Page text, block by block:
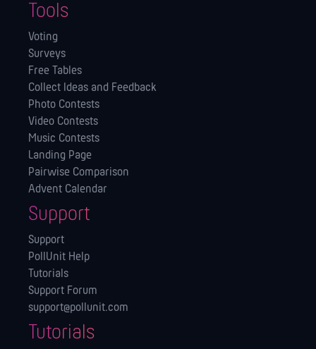
Tools
Voting
Surveys
Free Tables
Collect Ideas and Feedback
Photo Contests
Video Contests
Music Contests
Landing Page
Pairwise Comparison
Advent Calendar
Support
Support
PollUnit Help
Tutorials
Support Forum
support@pollunit.com
Tutorials